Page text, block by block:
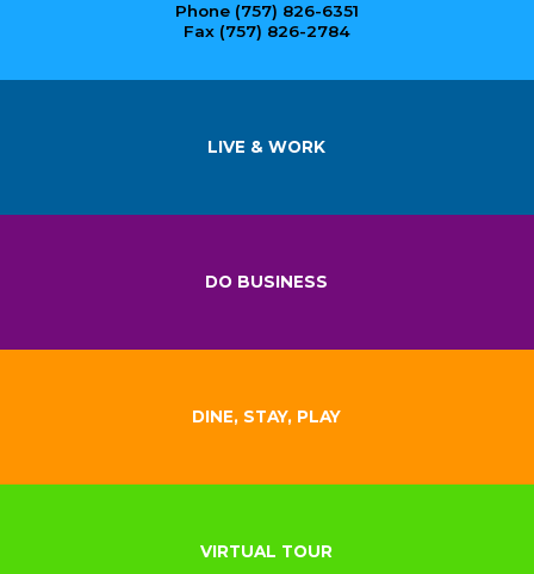
Phone (757) 826-6351
Fax (757) 826-2784
LIVE & WORK
DO BUSINESS
DINE, STAY, PLAY
VIRTUAL TOUR